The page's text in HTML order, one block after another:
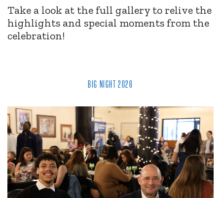
Take a look at the full gallery to relive the
highlights and special moments from the
celebration!
BIG NIGHT 2026